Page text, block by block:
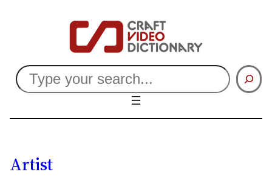
Search
Artist